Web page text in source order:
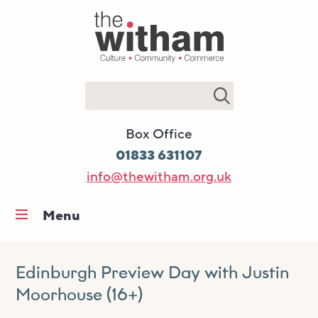
Box Office
01833 631107
info@thewitham.org.uk
Menu
What’s on
Workshops & classes
Edinburgh Preview Day with Justin
Moorhouse (16+)